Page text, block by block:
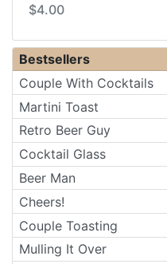
$4.00
Bestsellers
Couple With Cocktails
Martini Toast
Retro Beer Guy
Cocktail Glass
Beer Man
Cheers!
Couple Toasting
Mulling It Over